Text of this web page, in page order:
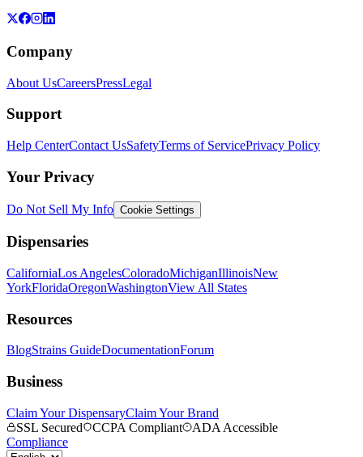
Company
About UsCareersPressLegal
Support
Help CenterContact UsSafetyTerms of ServicePrivacy Policy
Your Privacy
Do Not Sell My Info Cookie Settings
Dispensaries
CaliforniaLos AngelesColoradoMichiganIllinoisNew
YorkFloridaOregonWashingtonView All States
Resources
BlogStrains GuideDocumentationForum
Business
Claim Your DispensaryClaim Your Brand
SSL Secured
CCPA Compliant
ADA Accessible
Compliance